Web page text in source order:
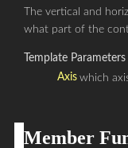
The vertical and
what part of the
Template Parameters
Axis which
Member